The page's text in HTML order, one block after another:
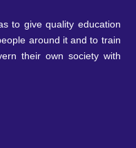
to give quality education
around it and to train
their own society with